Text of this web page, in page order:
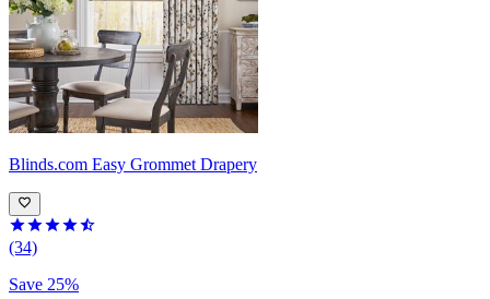
Blinds.com Easy Grommet Drapery
(34)
Save 25%